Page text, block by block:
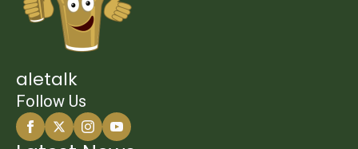
aletalk
Follow Us